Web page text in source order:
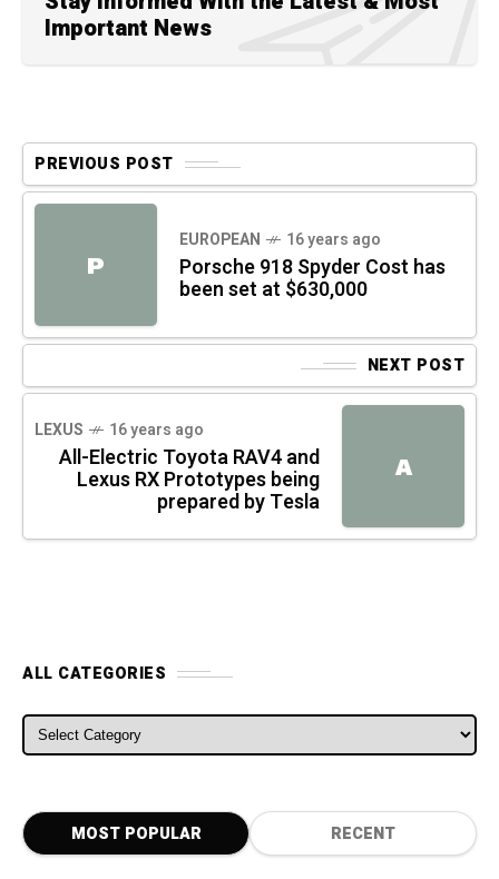
Important News
PREVIOUS POST
P
EUROPEAN 16 years ago
Porsche 918 Spyder Cost has
been set at $630,000
NEXT POST
A
LEXUS 16 years ago
All-Electric Toyota RAV4 and
Lexus RX Prototypes being
prepared by Tesla
ALL CATEGORIES
ALL CATEGORIES
MOST POPULAR RECENT